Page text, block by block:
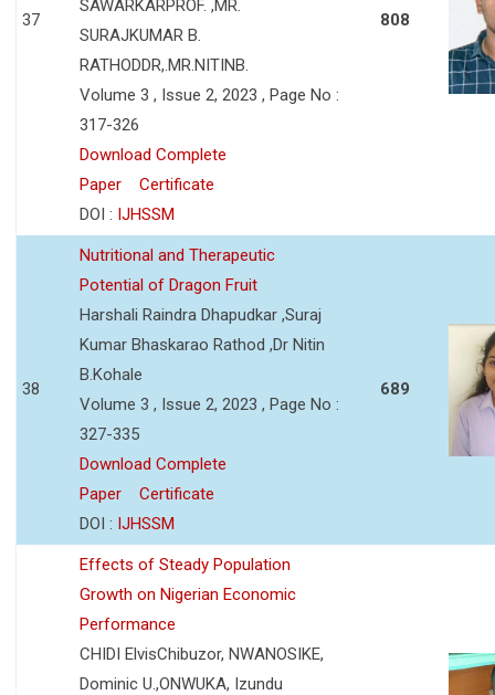
37
SAWARKARPROF. ,MR.
SURAJKUMAR B.
RATHODDR,.MR.NITINB.
Volume 3 , Issue 2, 2023 , Page No :
317-326
Download Complete
Paper
Certificate
DOI : IJHSSM
808
38
Nutritional and Therapeutic
Potential of Dragon Fruit
Harshali Raindra Dhapudkar ,Suraj
Kumar Bhaskarao Rathod ,Dr Nitin
B.Kohale
Volume 3 , Issue 2, 2023 , Page No :
327-335
Download Complete
Paper
Certificate
DOI : IJHSSM
689
Effects of Steady Population
Growth on Nigerian Economic
Performance
CHIDI ElvisChibuzor, NWANOSIKE,
Dominic U.,ONWUKA, Izundu